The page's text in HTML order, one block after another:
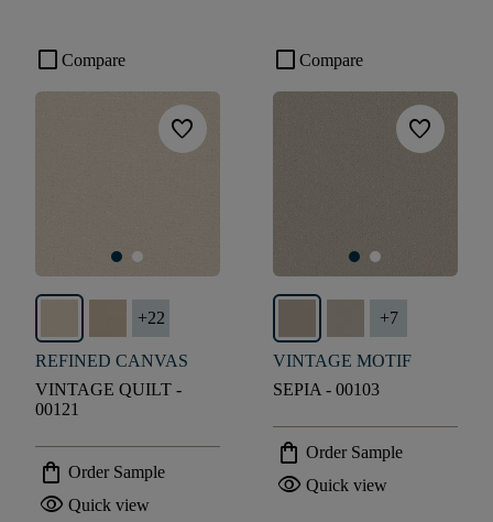
check_box_outline_blank Compare
favorite
+22
REFINED CANVAS
VINTAGE QUILT -
00121
shopping_bag Order Sample
visibility Quick view
check_box_outline_blank Compare
favorite
+7
VINTAGE MOTIF
SEPIA - 00103
shopping_bag Order Sample
visibility Quick view